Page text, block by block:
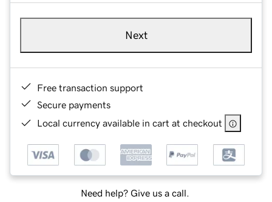
Next
Free transaction support
Secure payments
Local currency available in cart at checkout
Need help? Give us a call.